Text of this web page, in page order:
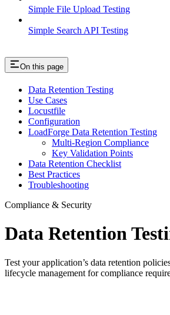
Simple File Upload Testing
Simple Search API Testing
On this page
Data Retention Testing
Use Cases
Locustfile
Configuration
LoadForge Data Retention Testing
Multi-Region Compliance
Key Validation Points
Data Retention Checklist
Best Practices
Troubleshooting
Compliance & Security
Data Retention
Test your application’s data retention
lifecycle management for compliance